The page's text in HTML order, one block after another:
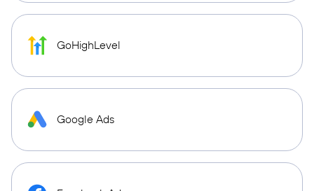
GoHighLevel
Google Ads